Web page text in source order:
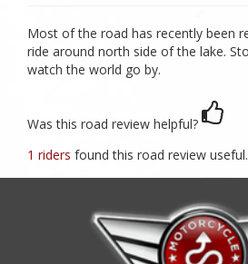
Most of the road has recently been
ride around north side of the lake.
watch the world go by.
Was this road review helpful?
1 riders found this road review useful.